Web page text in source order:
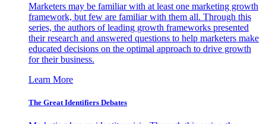
Marketers may be familiar with at least one marketing growth
framework, but few are familiar with them all. Through this
series, the authors of leading growth frameworks presented
their research and answered questions to help marketers make
educated decisions on the optimal approach to drive growth
for their business.
Learn More
The Great Identifiers Debates